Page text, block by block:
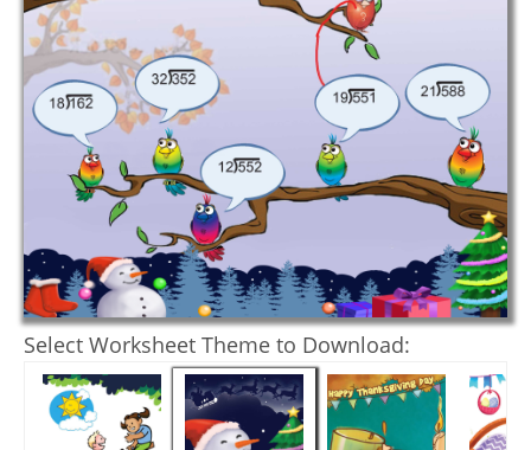
Select Worksheet Theme to Download: